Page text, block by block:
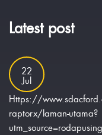
Latest post
22
Jul
Https://
raptorx/laman-utama?